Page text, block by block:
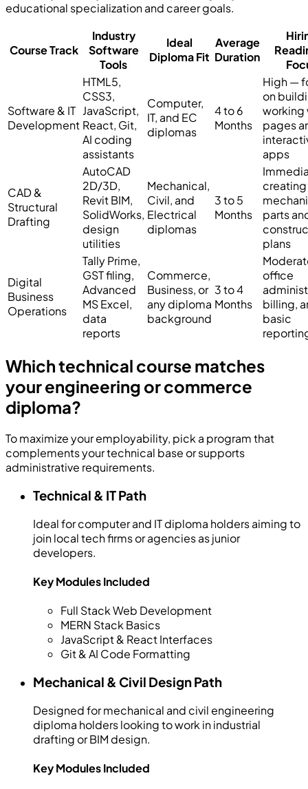
educational specialization and career goals.
Course Track
Industry
Software
Tools
Ideal
Diploma Fit
Average
Duration
Software & IT
Development
HTML5,
CSS3,
JavaScript,
React, Git,
AI coding
assistants
Computer,
IT, and EC
diplomas
4 to 6
Months
High —
on
working
pages
apps
CAD &
Structural
Drafting
AutoCAD
2D/3D,
Revit BIM,
SolidWorks,
design
utilities
Mechanical,
Civil, and
Electrical
diplomas
3 to 5
Months
creating
parts
plans
Digital
Business
Operations
Tally Prime,
GST filing,
Advanced
MS Excel,
data
reports
Commerce,
Business, or
any diploma
background
3 to 4
Months
office
billing,
basic
Which technical course matches
your engineering or commerce
diploma?
To maximize your employability, pick a program that
complements your technical base or supports
administrative requirements.
Technical & IT Path
Ideal for computer and IT diploma holders aiming to
join local tech firms or agencies as junior
developers.
Key Modules Included
Full Stack Web Development
MERN Stack Basics
JavaScript & React Interfaces
Git & AI Code Formatting
Mechanical & Civil Design Path
Designed for mechanical and civil engineering
diploma holders looking to work in industrial
drafting or BIM design.
Key Modules Included